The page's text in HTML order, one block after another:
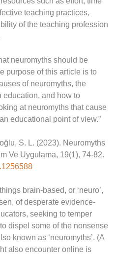
teaching practices,
of the teaching profession
neuromyths should be
purpose of this article is to
of neuromyths, the
education, and how to
at neuromyths that cause
educational point of view.”
S. L. (2023). Neuromyths
Ve Uygulama, 19(1), 74-82.
brain-based, or ‘neuro’,
of desperate evidence-
seeking to temper
dispel some of the nonsense
known as ‘neuromyths’. (A
also encounter online is